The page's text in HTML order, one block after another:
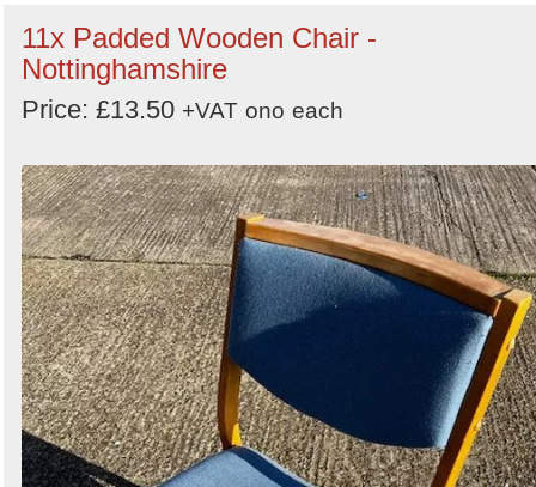
11x Padded Wooden Chair -
Nottinghamshire
Price: £13.50 +VAT ono each